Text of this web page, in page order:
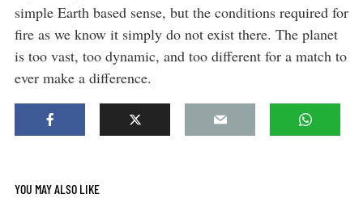
simple Earth based sense, but the conditions required for
fire as we know it simply do not exist there. The planet
is too vast, too dynamic, and too different for a match to
ever make a difference.
YOU MAY ALSO LIKE